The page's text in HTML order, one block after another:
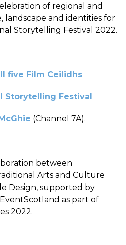
of regional and
landscape and identities for
Storytelling Festival 2022.
five Film Ceilidhs
Storytelling Festival
(Channel 7A).
between
Arts and Culture
Design, supported by
as part of
2022.